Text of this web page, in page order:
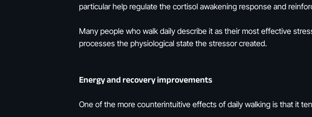
particular help regulate the cortisol awakening response and
Many people who walk daily describe it as their most effective
processes the physiological state the stressor created.
Energy and recovery improvements
One of the more counterintuitive effects of daily walking is that it